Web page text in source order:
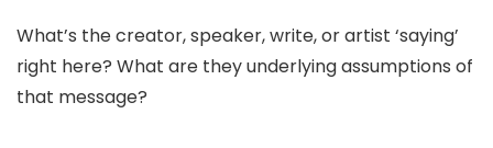
What’s the creator, speaker, write, or artist ‘saying’
right here? What are they underlying assumptions of
that message?